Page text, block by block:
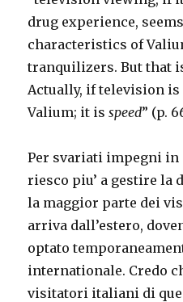
drug experience,
characteristics of
tranquilizers. But that
Actually, if television
Valium; it isspeed” (p.
Per svariati impegni in
riesco piu’ a gestire la
la maggior parte dei
arriva dall’estero,
optato
internationale. Credo
visitatori italiani di